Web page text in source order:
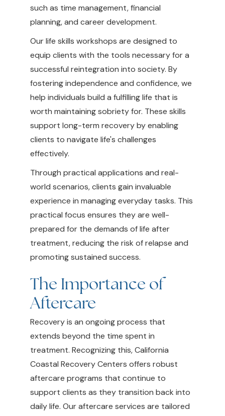
such as time management, financial
planning, and career development.
Our life skills workshops are designed to
equip clients with the tools necessary for a
successful reintegration into society. By
fostering independence and confidence, we
help individuals build a fulfilling life that is
worth maintaining sobriety for. These skills
support long-term recovery by enabling
clients to navigate life's challenges
effectively.
Through practical applications and real-
world scenarios, clients gain invaluable
experience in managing everyday tasks. This
practical focus ensures they are well-
prepared for the demands of life after
treatment, reducing the risk of relapse and
promoting sustained success.
The Importance of
Aftercare
Recovery is an ongoing process that
extends beyond the time spent in
treatment. Recognizing this, California
Coastal Recovery Centers offers robust
aftercare programs that continue to
support clients as they transition back into
daily life. Our aftercare services are tailored